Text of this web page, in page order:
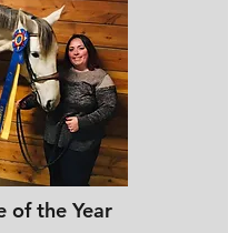
of the Year